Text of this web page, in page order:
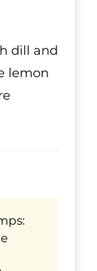
dill and
lemon